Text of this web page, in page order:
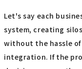
Let's say each
system, creating
without the hassle
integration. If the